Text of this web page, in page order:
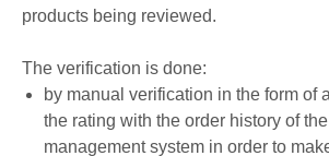
products being reviewed.
The verification is done:
by manual verification in the form of
the rating with the order history of
management system in order to